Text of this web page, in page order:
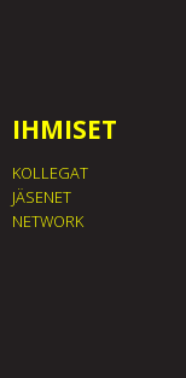
IHMISET
KOLLEGAT
JÄSENET
NETWORK